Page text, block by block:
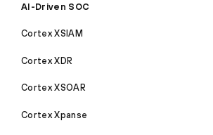
AI-Driven SOC
Cortex XSIAM
Cortex XDR
Cortex XSOAR
Cortex Xpanse